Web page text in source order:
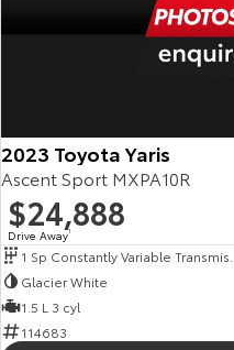
2023 Toyota Yaris
Ascent Sport MXPA10R
$24,888
Drive Away1
Glacier White
1.5 L 3 cyl
114683